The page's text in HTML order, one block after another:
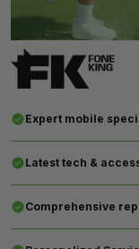
Expert mobile
Latest tech &
Comprehensive